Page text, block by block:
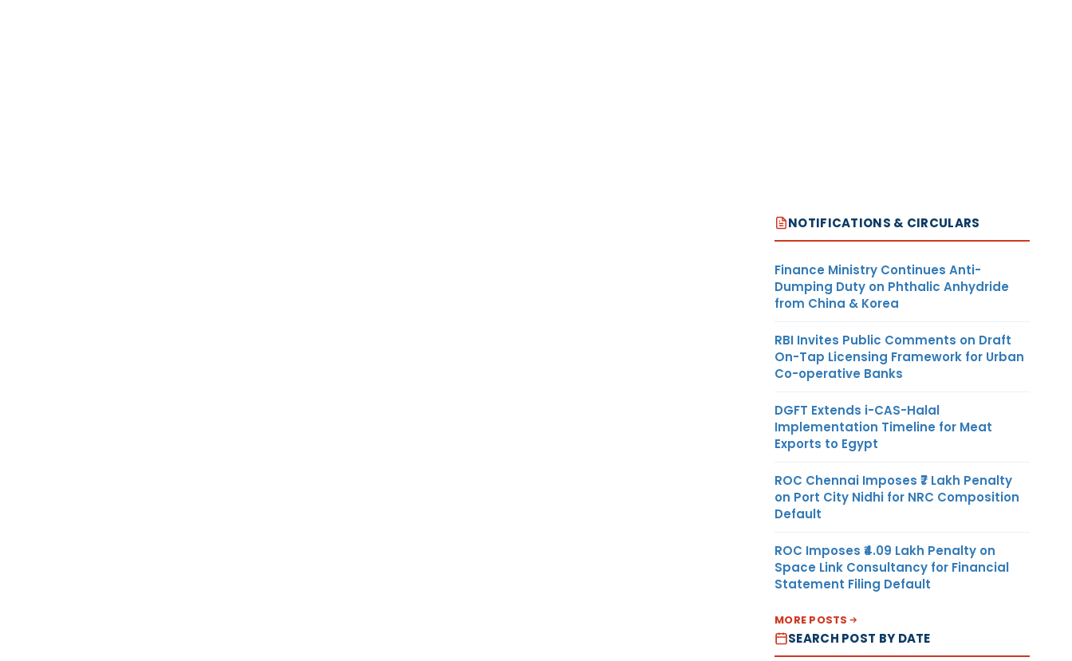
NOTIFICATIONS & CIRCULARS
Finance Ministry Continues Anti-
Dumping Duty on Phthalic Anhydride
from China & Korea
RBI Invites Public Comments on Draft
On-Tap Licensing Framework for Urban
Co-operative Banks
DGFT Extends i-CAS-Halal
Implementation Timeline for Meat
Exports to Egypt
ROC Chennai Imposes ₹7 Lakh Penalty
on Port City Nidhi for NRC Composition
Default
ROC Imposes ₹4.09 Lakh Penalty on
Space Link Consultancy for Financial
Statement Filing Default
MORE POSTS
SEARCH POST BY DATE